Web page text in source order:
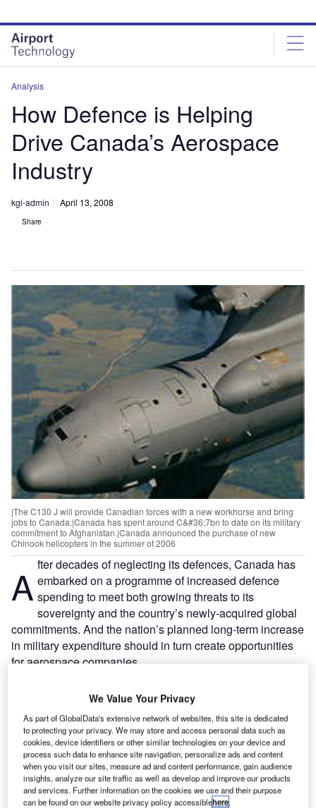
site
menu
page
content
Analysis
How Defence is Helping
Drive Canada’s Aerospace
Industry
kgi-admin April 13, 2008
Share
|The C130 J will provide Canadian forces with a new workhorse and bring
jobs to Canada.|Canada has spent around C&#36;7bn to date on its military
commitment to Afghanistan.|Canada announced the purchase of new
Chinook helicopters in the summer of 2006
A fter decades of neglecting its defences, Canada has
embarked on a programme of increased defence
spending to meet both growing threats to its
sovereignty and the country’s newly-acquired global
commitments. And the nation’s planned long-term increase
in military expenditure should in turn create opportunities
for aerospace companies.
falling sharply for 50 years – from a peak of 6% in the early
1950s to approximately 1.2% in 2006. But this decade has
marked a major change in defence policy. In 2005, when
the annual defence budget stood at C$13bn, the then
Liberal government promised a nearly C$13bn boost in
military spending over the following five years.
We Value Your Privacy
As part of GlobalData's extensive network of websites, this site is dedicated
to protecting your privacy. We may store and access personal data such as
cookies, device identifiers or other similar technologies on your device and
process such data to enhance site navigation, personalize ads and content
when you visit our sites, measure ad and content performance, gain audience
insights, analyze our site traffic as well as develop and improve our products
and services. Further information on the cookies we use and their purpose
can be found on our website privacy policy accessiblehere.